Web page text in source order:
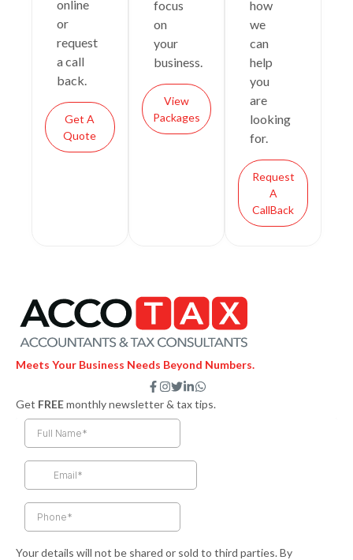
online
or
request
a call
back.
Get A
Quote
focus
on
your
business.
View
Packages
how
we
can
help
you
are
looking
for.
Request
A
CallBack
Meets Your Business Needs Beyond Numbers.
F
a
c
e
k
f
I
n
s
t
a
T
w
i
t
e
L
i
n
n
i
W
h
a
Get FREEmonthly newsletter & tax tips.
Your details will not be shared or sold to third parties. By